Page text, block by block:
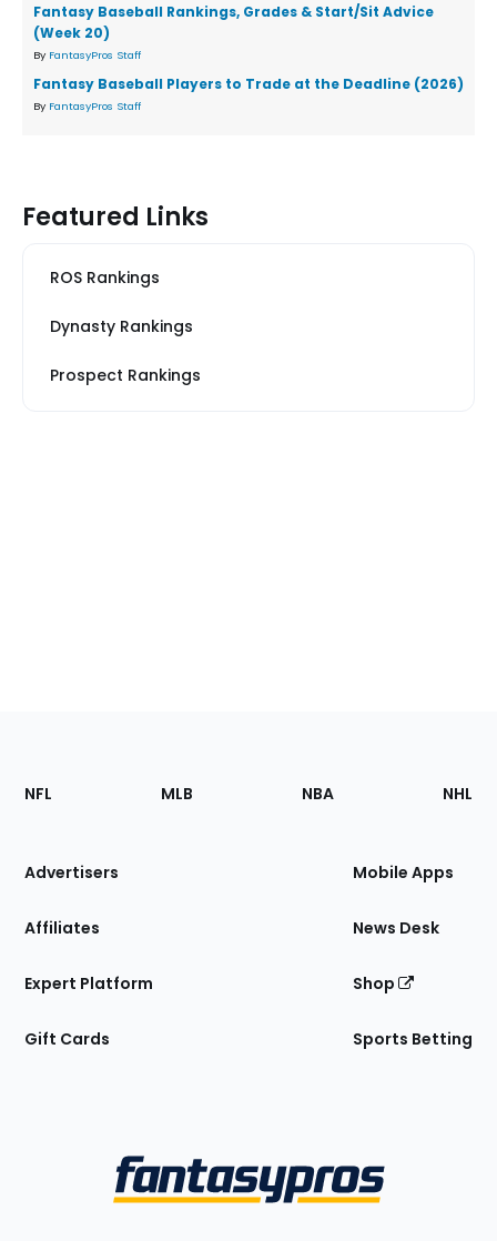
Fantasy Baseball Rankings, Grades & Start/Sit Advice
(Week 20)
By FantasyPros Staff
Fantasy Baseball Players to Trade at the Deadline (2026)
By FantasyPros Staff
Featured Links
ROS Rankings
Dynasty Rankings
Prospect Rankings
Footer
Sections
Site
NFL MLB NBA NHL
Advertisers
Affiliates
Expert Platform
Gift Cards
Mobile Apps
News Desk
Shop
Sports Betting